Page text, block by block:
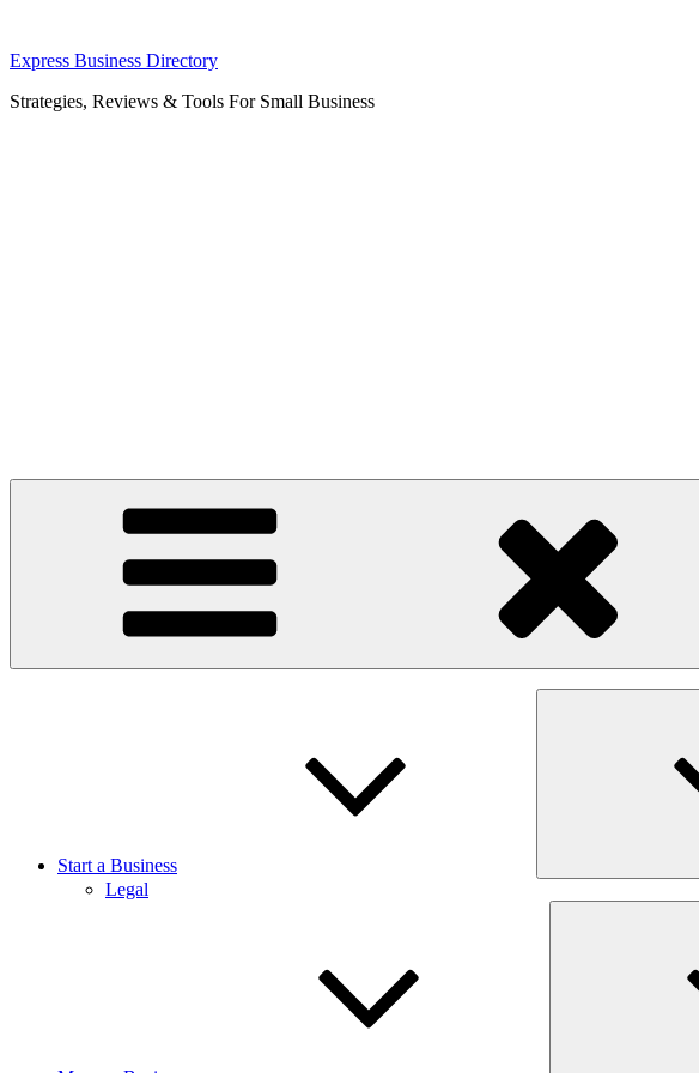
Skip
content
Express Business Directory
Strategies, Reviews & Tools For Small Business
Start a Business
Legal